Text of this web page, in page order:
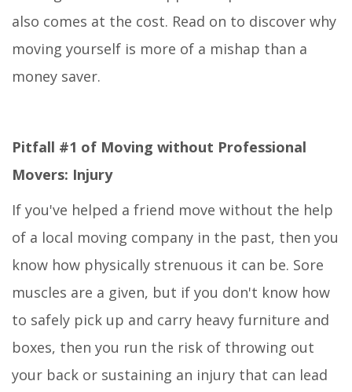
also comes at the cost. Read on to discover why
moving yourself is more of a mishap than a
money saver.
Pitfall #1 of Moving without Professional
Movers: Injury
If you've helped a friend move without the help
of a local moving company in the past, then you
know how physically strenuous it can be. Sore
muscles are a given, but if you don't know how
to safely pick up and carry heavy furniture and
boxes, then you run the risk of throwing out
your back or sustaining an injury that can lead